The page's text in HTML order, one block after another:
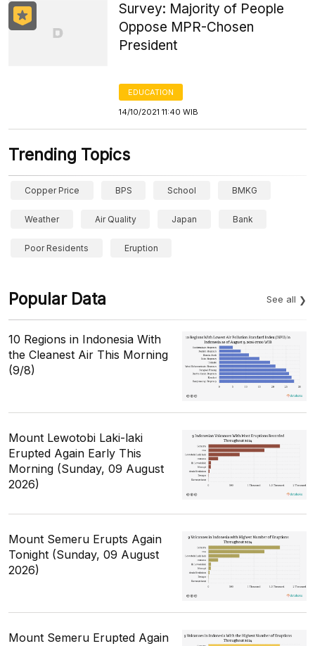
Survey: Majority of People
Oppose MPR-Chosen
President
EDUCATION
14/10/2021 11:40 WIB
Trending Topics
Copper Price BPS School BMKG
Weather Air Quality Japan Bank
Poor Residents Eruption
Popular Data See all
10 Regions in Indonesia With
the Cleanest Air This Morning
(9/8)
Mount Lewotobi Laki-laki
Erupted Again Early This
Morning (Sunday, 09 August
2026)
Mount Semeru Erupts Again
Tonight (Sunday, 09 August
2026)
Mount Semeru Erupted Again